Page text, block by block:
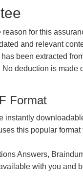
for this
and relevant
been extracted
deduction is made
Format
instantly
this popular
Answers,
with you and